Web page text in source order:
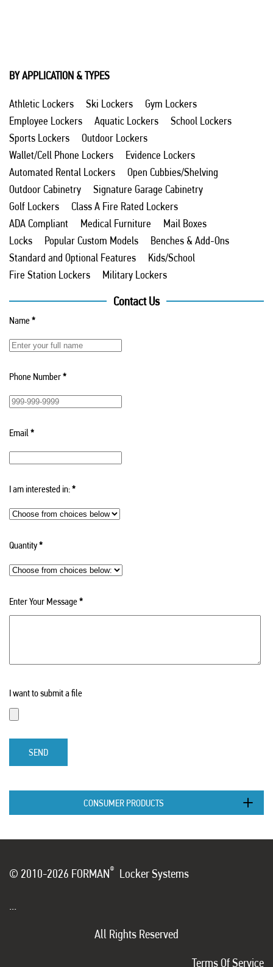
BY APPLICATION & TYPES
Athletic Lockers Ski Lockers
Gym Lockers
Employee Lockers
Aquatic Lockers
School Lockers
Sports Lockers
Outdoor Lockers
Wallet/Cell Phone Lockers
Evidence Lockers
Automated Rental Lockers
Open Cubbies/Shelving
Outdoor Cabinetry
Signature Garage Cabinetry
Golf Lockers
Class A Fire Rated Lockers
ADA Compliant
Medical Furniture
Mail Boxes
Locks
Popular Custom Models
Benches & Add-Ons
Standard and Optional Features
Kids/School
Fire Station Lockers
Military Lockers
Contact Us
Name*
Phone Number*
Email*
I am interested in:*
Quantity*
Enter Your Message*
I want to submit a file
SEND
CONSUMER PRODUCTS
© 2010-2026 FORMAN® Locker Systems
...
All Rights Reserved
Terms Of Service